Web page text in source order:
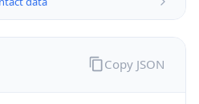
Copy JSON